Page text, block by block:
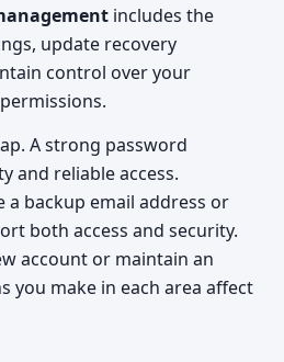
includes the
update recovery
control over your
A strong password
and reliable access.
a backup email address or
both access and security.
account or maintain an
you make in each area affect